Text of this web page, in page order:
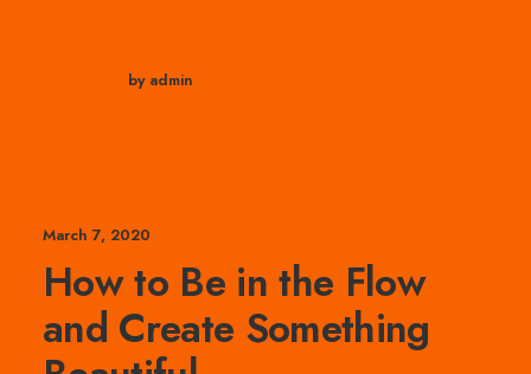
by admin
March 7, 2020
How to Be in the Flow
and Create Something